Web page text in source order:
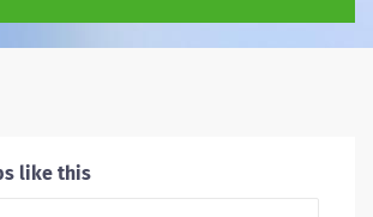
like this